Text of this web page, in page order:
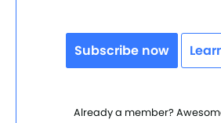
Subscribe now
Already a member?